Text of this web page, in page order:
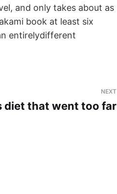
and only takes about as
book at least six
entirelydifferent
NEXT
diet that went too far